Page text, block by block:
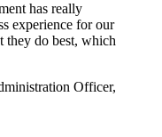
has really
experience for our
they do best, which
Officer,